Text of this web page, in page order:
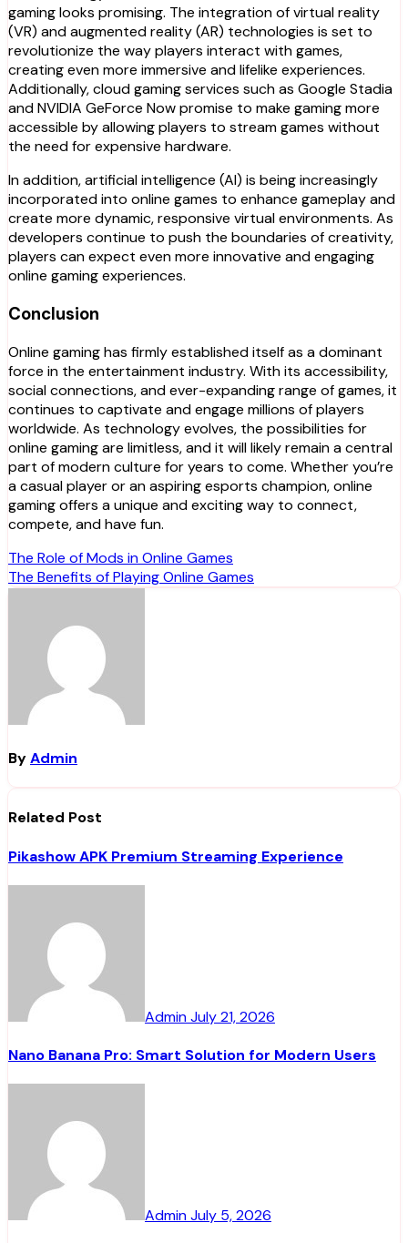
gaming looks promising. The integration of virtual reality
(VR) and augmented reality (AR) technologies is set to
revolutionize the way players interact with games,
creating even more immersive and lifelike experiences.
Additionally, cloud gaming services such as Google Stadia
and NVIDIA GeForce Now promise to make gaming more
accessible by allowing players to stream games without
the need for expensive hardware.
In addition, artificial intelligence (AI) is being increasingly
incorporated into online games to enhance gameplay and
create more dynamic, responsive virtual environments. As
developers continue to push the boundaries of creativity,
players can expect even more innovative and engaging
online gaming experiences.
Conclusion
Online gaming has firmly established itself as a dominant
force in the entertainment industry. With its accessibility,
social connections, and ever-expanding range of games, it
continues to captivate and engage millions of players
worldwide. As technology evolves, the possibilities for
online gaming are limitless, and it will likely remain a central
part of modern culture for years to come. Whether you’re
a casual player or an aspiring esports champion, online
gaming offers a unique and exciting way to connect,
compete, and have fun.
Post
navigation
The Role of Mods in Online Games
The Benefits of Playing Online Games
ByAdmin
Related Post
Pikashow APK Premium Streaming Experience
AdminJuly 21, 2026
Nano Banana Pro: Smart Solution for Modern Users
AdminJuly 5, 2026